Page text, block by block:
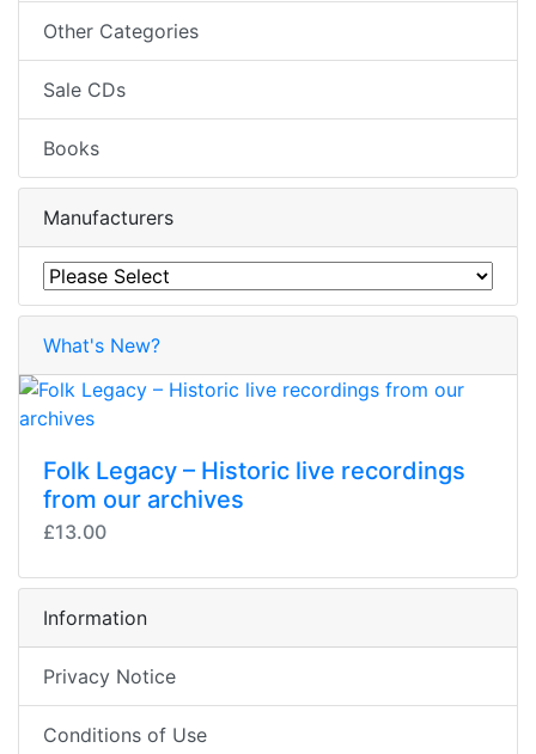
Other Categories
Sale CDs
Books
Manufacturers
What's New?
Folk Legacy – Historic live recordings
from our archives
£13.00
Information
Privacy Notice
Conditions of Use